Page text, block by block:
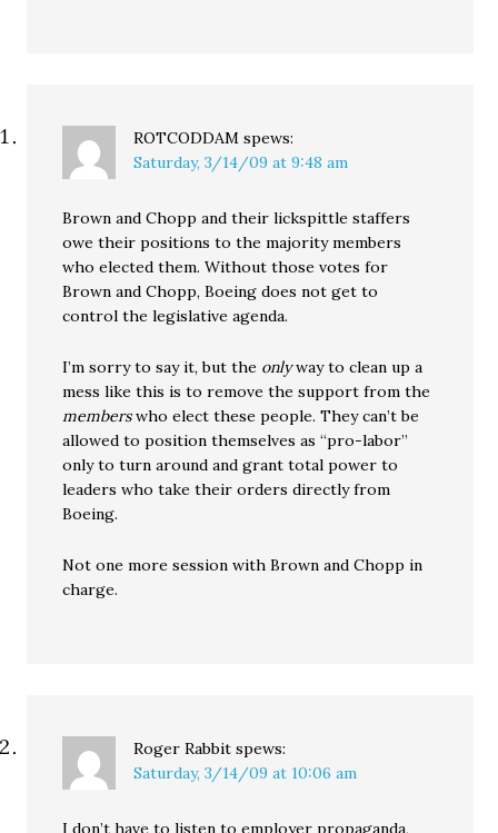
ROTCODDAM spews:
Saturday, 3/14/09 at 9:48 am
Brown and Chopp and their lickspittle staffers
owe their positions to the majority members
who elected them. Without those votes for
Brown and Chopp, Boeing does not get to
control the legislative agenda.
I’m sorry to say it, but the onlyway to clean up a
mess like this is to remove the support from the
memberswho elect these people. They can’t be
allowed to position themselves as “pro-labor”
only to turn around and grant total power to
leaders who take their orders directly from
Boeing.
Not one more session with Brown and Chopp in
charge.
Roger Rabbit spews:
Saturday, 3/14/09 at 10:06 am
I don’t have to listen to employer propaganda,